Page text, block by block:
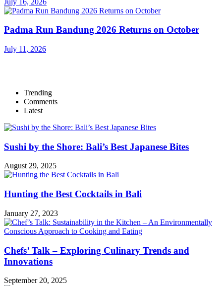
Padma Run Bandung 2026 Returns on October
July 11, 2026
Trending
Comments
Latest
Sushi by the Shore: Bali’s Best Japanese Bites
August 29, 2025
Hunting the Best Cocktails in Bali
January 27, 2023
Chefs’ Talk – Exploring Culinary Trends and
Innovations
September 20, 2025